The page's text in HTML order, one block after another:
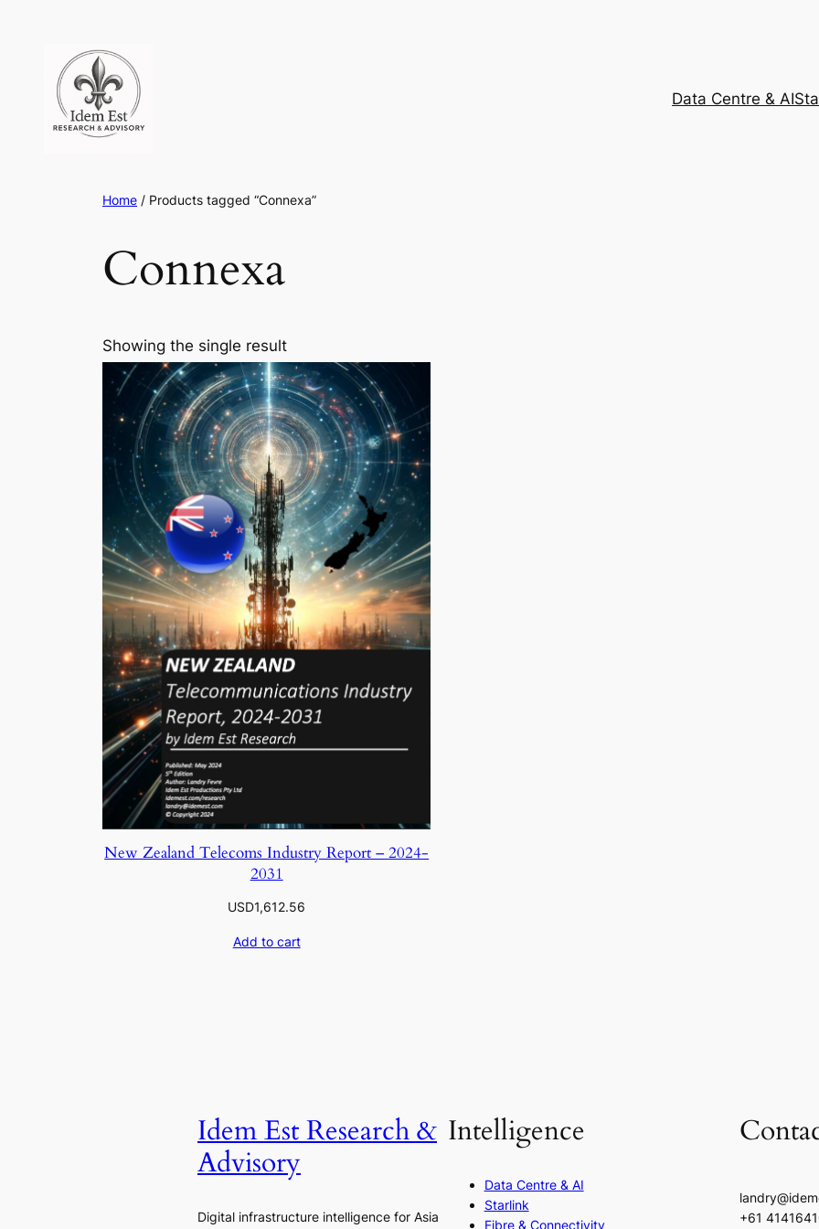
content
Data Centre & AI
Home / Products tagged “Connexa”
Connexa
Showing the single result
New Zealand Telecoms Industry Report – 2024-
2031
USD1,612.56
Add to cart
Idem Est Research &
Advisory
Digital infrastructure intelligence for Asia
Intelligence
Data Centre & AI
Starlink
Fibre & Connectivity
+61